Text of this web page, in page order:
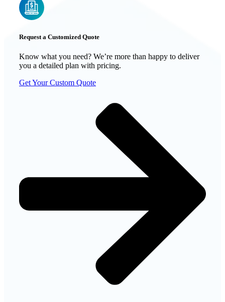
Request a Customized Quote
Know what you need? We’re more than happy to deliver
you a detailed plan with pricing.
Get Your Custom Quote